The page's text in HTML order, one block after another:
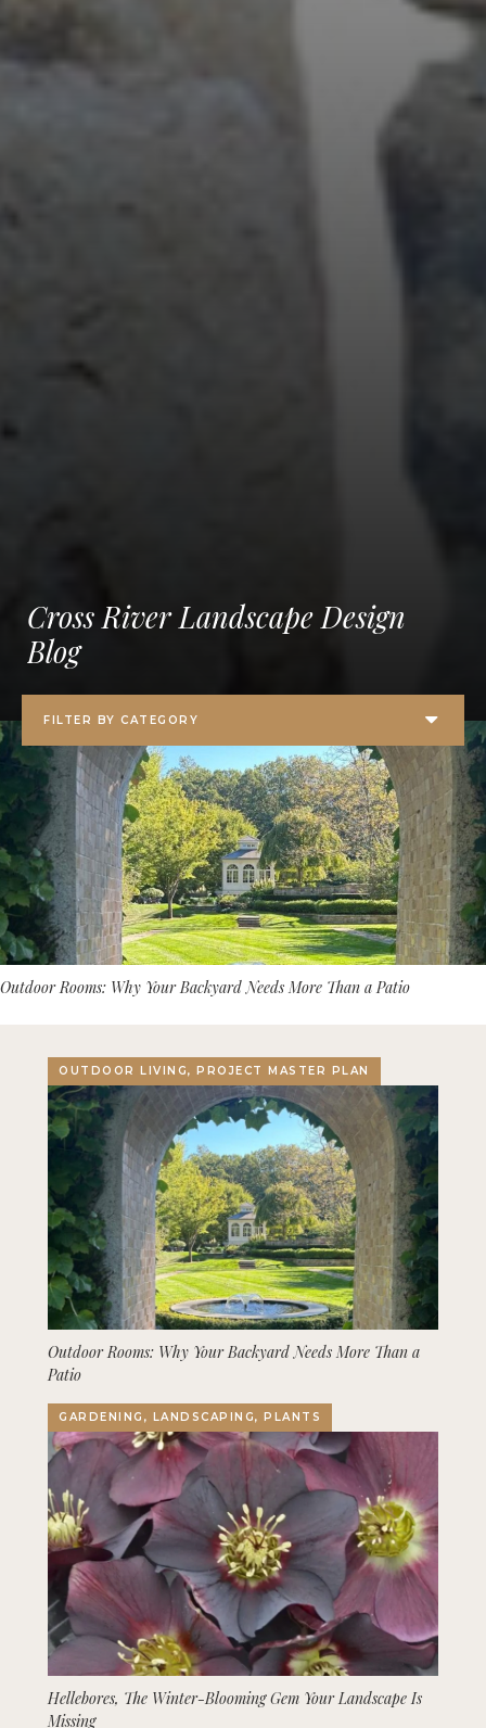
Cross River Landscape Design
Blog
Outdoor Rooms: Why Your Backyard Needs More Than a Patio
OUTDOOR LIVING, PROJECT MASTER PLAN
Outdoor Rooms: Why Your Backyard Needs More Than a
Patio
GARDENING, LANDSCAPING, PLANTS
Hellebores, The Winter-Blooming Gem Your Landscape Is
Missing